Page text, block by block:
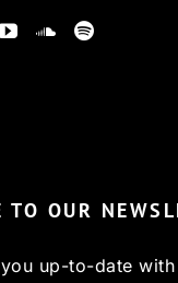
TO OUR
up-to-date